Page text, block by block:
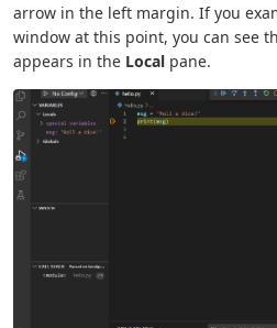
arrow in the left margin. If you
window at this point, you can see
appears in the Local pane.